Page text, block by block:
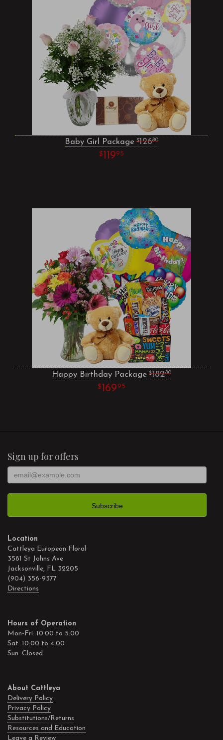
Baby Girl Package 12680
11995
Happy Birthday Package 18280
16995
Sign up for offers
Location
Cattleya European Floral
3581 St Johns Ave
Jacksonville, FL 32205
(904) 356-9377
Directions
Hours of Operation
Mon-Fri: 10:00 to 5:00
Sat: 10:00 to 4:00
Sun: Closed
About Cattleya
Delivery Policy
Privacy Policy
Substitutions/Returns
Resources and Education
Leave a Review